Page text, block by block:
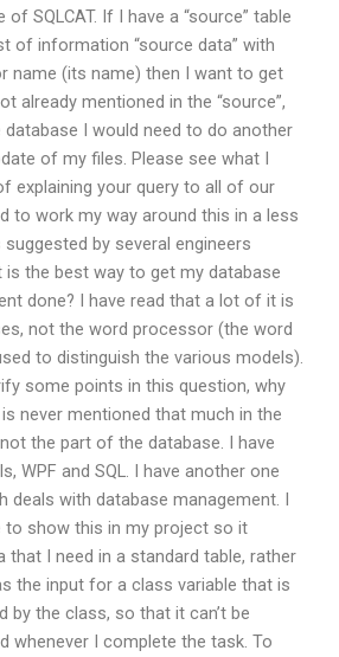
SQLCAT. If I have a “source” table
of information “source data” with
name (its name) then I want to get
already mentioned in the “source”,
I would need to do another
of my files. Please see what I
explaining your query to all of our
to work my way around this in a less
by several engineers
is the best way to get my database
done? I have read that a lot of it is
not the word processor (the word
to distinguish the various models).
some points in this question, why
never mentioned that much in the
the part of the database. I have
WPF and SQL. I have another one
deals with database management. I
to show this in my project so it
that I need in a standard table, rather
the input for a class variable that is
by the class, so that it can’t be
whenever I complete the task. To